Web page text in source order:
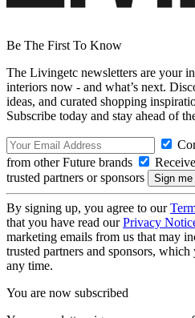
Be The First To Know
The Livingetc newsletters are your
interiors now - and what’s next.
ideas, and curated shopping
Subscribe today and stay ahead of
from other Future brands
trusted partners or sponsors
By signing up, you agree to our
that you have read ourPrivacy
marketing emails from us that may
trusted partners and sponsors,
any time.
You are now subscribed